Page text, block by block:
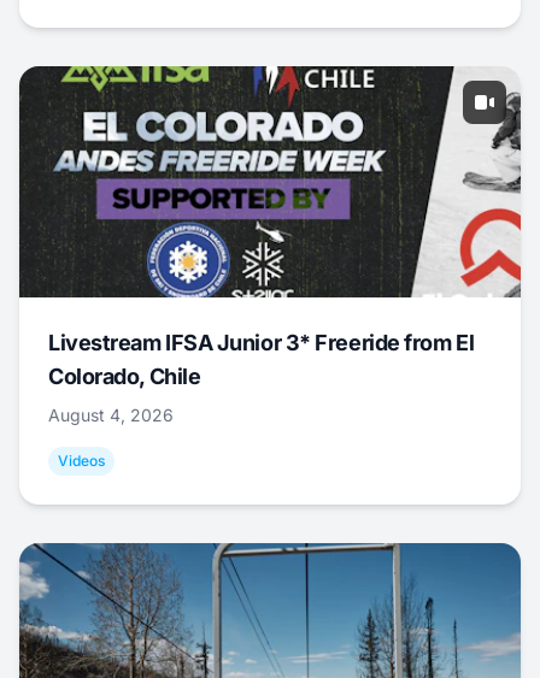
Livestream IFSA Junior 3* Freeride from El
Colorado, Chile
August 4, 2026
Videos